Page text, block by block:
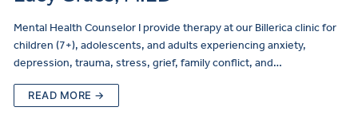
Mental Health Counselor I provide therapy at our Billerica clinic for
children (7+), adolescents, and adults experiencing anxiety,
depression, trauma, stress, grief, family conflict, and…
READ MORE →